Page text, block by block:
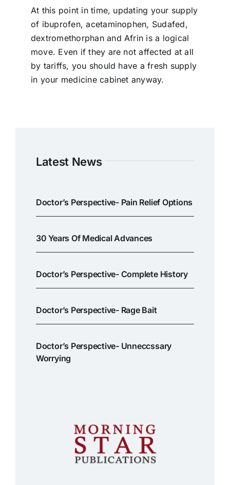
At this point in time, updating your supply
of ibuprofen, acetaminophen, Sudafed,
dextromethorphan and Afrin is a logical
move. Even if they are not affected at all
by tariffs, you should have a fresh supply
in your medicine cabinet anyway.
Latest News
Doctor’s Perspective- Pain Relief Options
30 Years Of Medical Advances
Doctor’s Perspective- Complete History
Doctor’s Perspective- Rage Bait
Doctor’s Perspective- Unneccssary
Worrying